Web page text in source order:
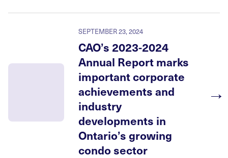
SEPTEMBER 23, 2024
CAO’s 2023-2024
Annual Report marks
important corporate
achievements and
industry
developments in
Ontario’s growing
condo sector
→